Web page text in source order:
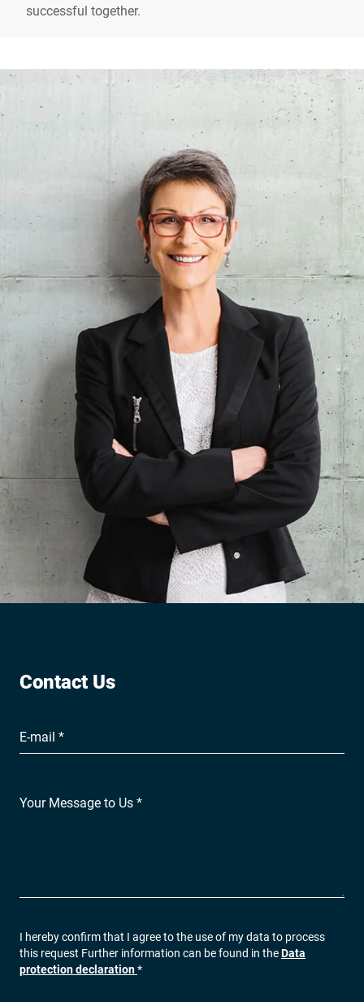
successful together.
Contact Us
E-mail *
Your Message to Us *
I hereby confirm that I agree to the use of my data to process
this request Further information can be found in theData
protection declaration*